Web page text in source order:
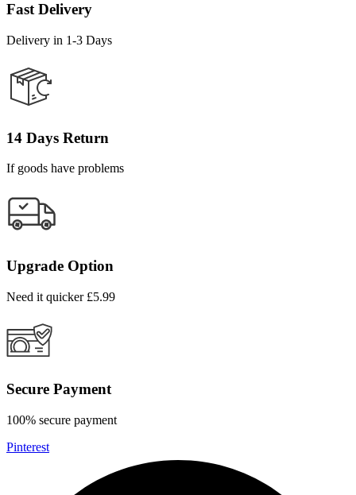
Fast Delivery
Delivery in 1-3 Days
14 Days Return
If goods have problems
Upgrade Option
Need it quicker £5.99
Secure Payment
100% secure payment
Pinterest